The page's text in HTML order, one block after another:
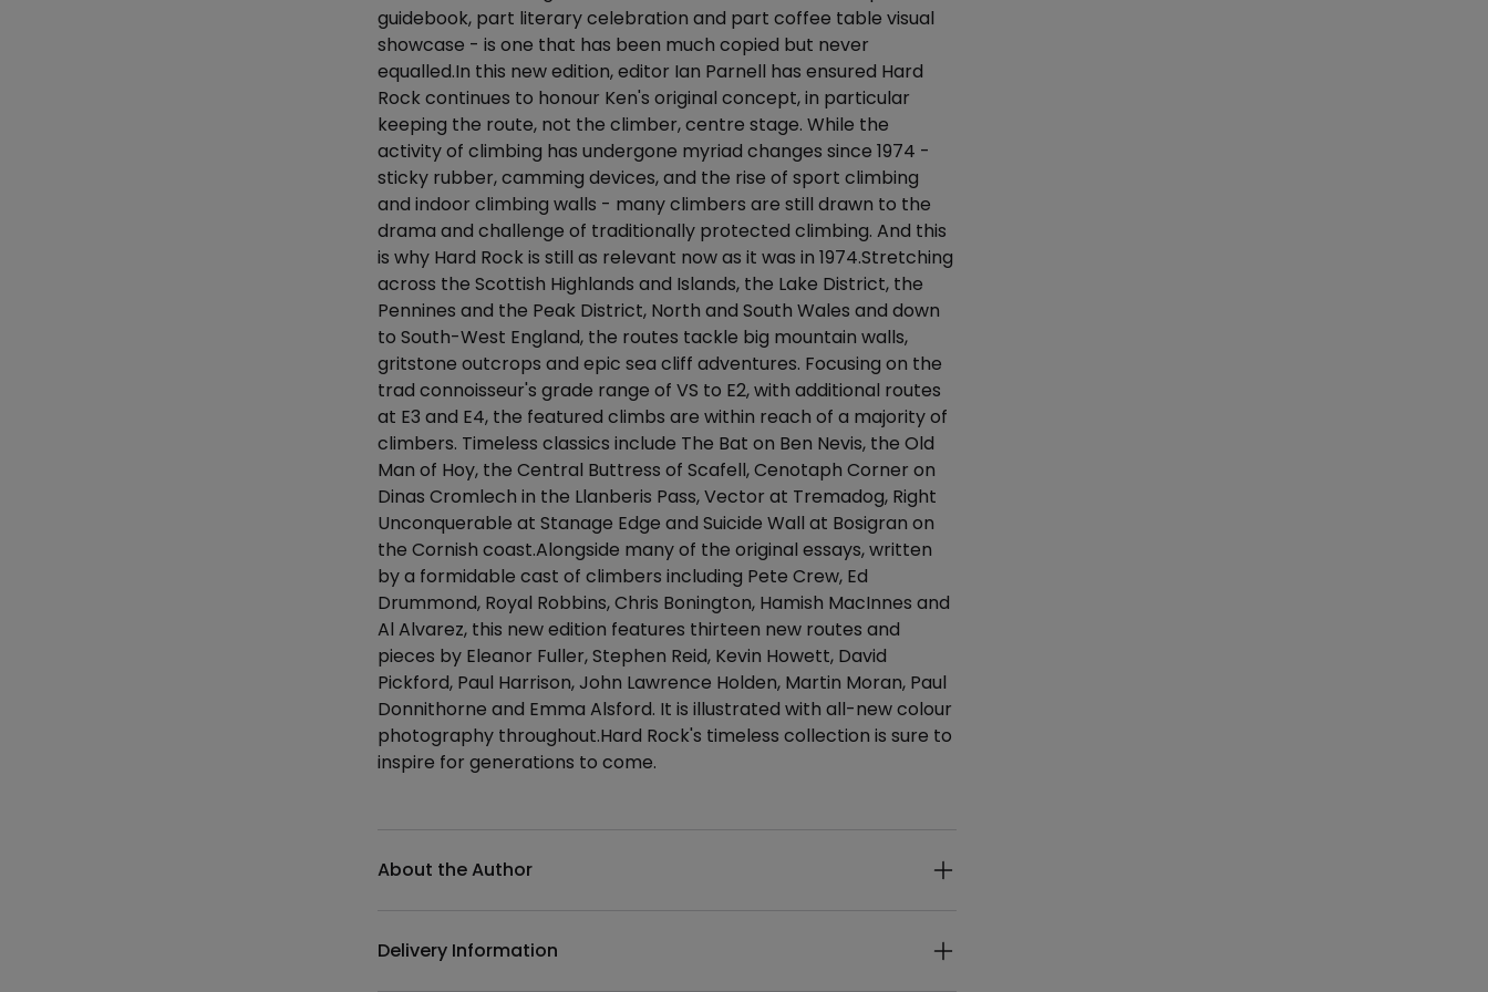
guidebook, part literary celebration and part coffee table visual
showcase - is one that has been much copied but never
equalled.In this new edition, editor Ian Parnell has ensured Hard
Rock continues to honour Ken's original concept, in particular
keeping the route, not the climber, centre stage. While the
activity of climbing has undergone myriad changes since 1974 -
sticky rubber, camming devices, and the rise of sport climbing
and indoor climbing walls - many climbers are still drawn to the
drama and challenge of traditionally protected climbing. And this
is why Hard Rock is still as relevant now as it was in 1974.Stretching
across the Scottish Highlands and Islands, the Lake District, the
Pennines and the Peak District, North and South Wales and down
to South-West England, the routes tackle big mountain walls,
gritstone outcrops and epic sea cliff adventures. Focusing on the
trad connoisseur's grade range of VS to E2, with additional routes
at E3 and E4, the featured climbs are within reach of a majority of
climbers. Timeless classics include The Bat on Ben Nevis, the Old
Man of Hoy, the Central Buttress of Scafell, Cenotaph Corner on
Dinas Cromlech in the Llanberis Pass, Vector at Tremadog, Right
Unconquerable at Stanage Edge and Suicide Wall at Bosigran on
the Cornish coast.Alongside many of the original essays, written
by a formidable cast of climbers including Pete Crew, Ed
Drummond, Royal Robbins, Chris Bonington, Hamish MacInnes and
Al Alvarez, this new edition features thirteen new routes and
pieces by Eleanor Fuller, Stephen Reid, Kevin Howett, David
Pickford, Paul Harrison, John Lawrence Holden, Martin Moran, Paul
Donnithorne and Emma Alsford. It is illustrated with all-new colour
photography throughout.Hard Rock's timeless collection is sure to
inspire for generations to come.
About the Author
Delivery Information